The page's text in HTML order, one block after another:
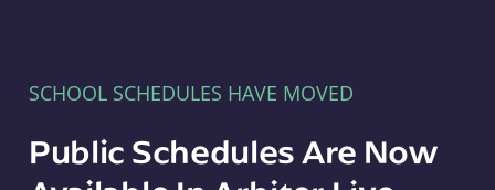
SCHOOL SCHEDULES HAVE MOVED
Public Schedules Are Now